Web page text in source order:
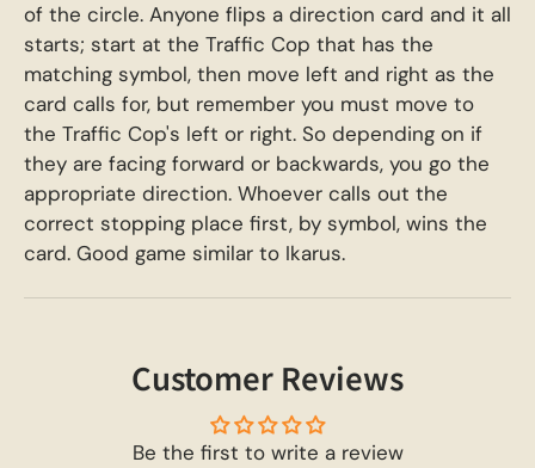
of the circle. Anyone flips a direction card and it all
starts; start at the Traffic Cop that has the
matching symbol, then move left and right as the
card calls for, but remember you must move to
the Traffic Cop's left or right. So depending on if
they are facing forward or backwards, you go the
appropriate direction. Whoever calls out the
correct stopping place first, by symbol, wins the
card. Good game similar to Ikarus.
Customer Reviews
Be the first to write a review